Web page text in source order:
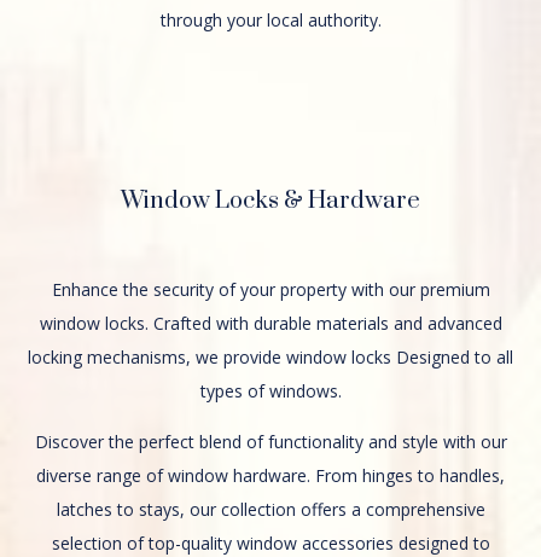
through your local authority.
Window Locks & Hardware
Enhance the security of your property with our premium
window locks. Crafted with durable materials and advanced
locking mechanisms, we provide window locks Designed to all
types of windows.
Discover the perfect blend of functionality and style with our
diverse range of window hardware. From hinges to handles,
latches to stays, our collection offers a comprehensive
selection of top-quality window accessories designed to